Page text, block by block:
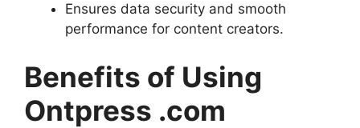
Ensures data security and smooth
performance for content creators.
Benefits of Using
Ontpress .com